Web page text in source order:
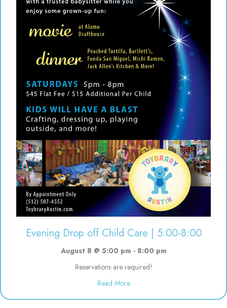
Evening Drop off Child Care | 5:00-8:00
August 8 @ 5:00 pm - 8:00 pm
Reservations are required!
Read Moreabout Evening Drop off Child